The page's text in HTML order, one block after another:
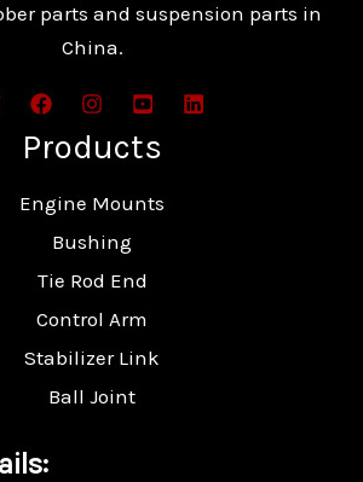
parts and suspension parts in
China.
Products
Engine Mounts
Bushing
Tie Rod End
Control Arm
Stabilizer Link
Ball Joint